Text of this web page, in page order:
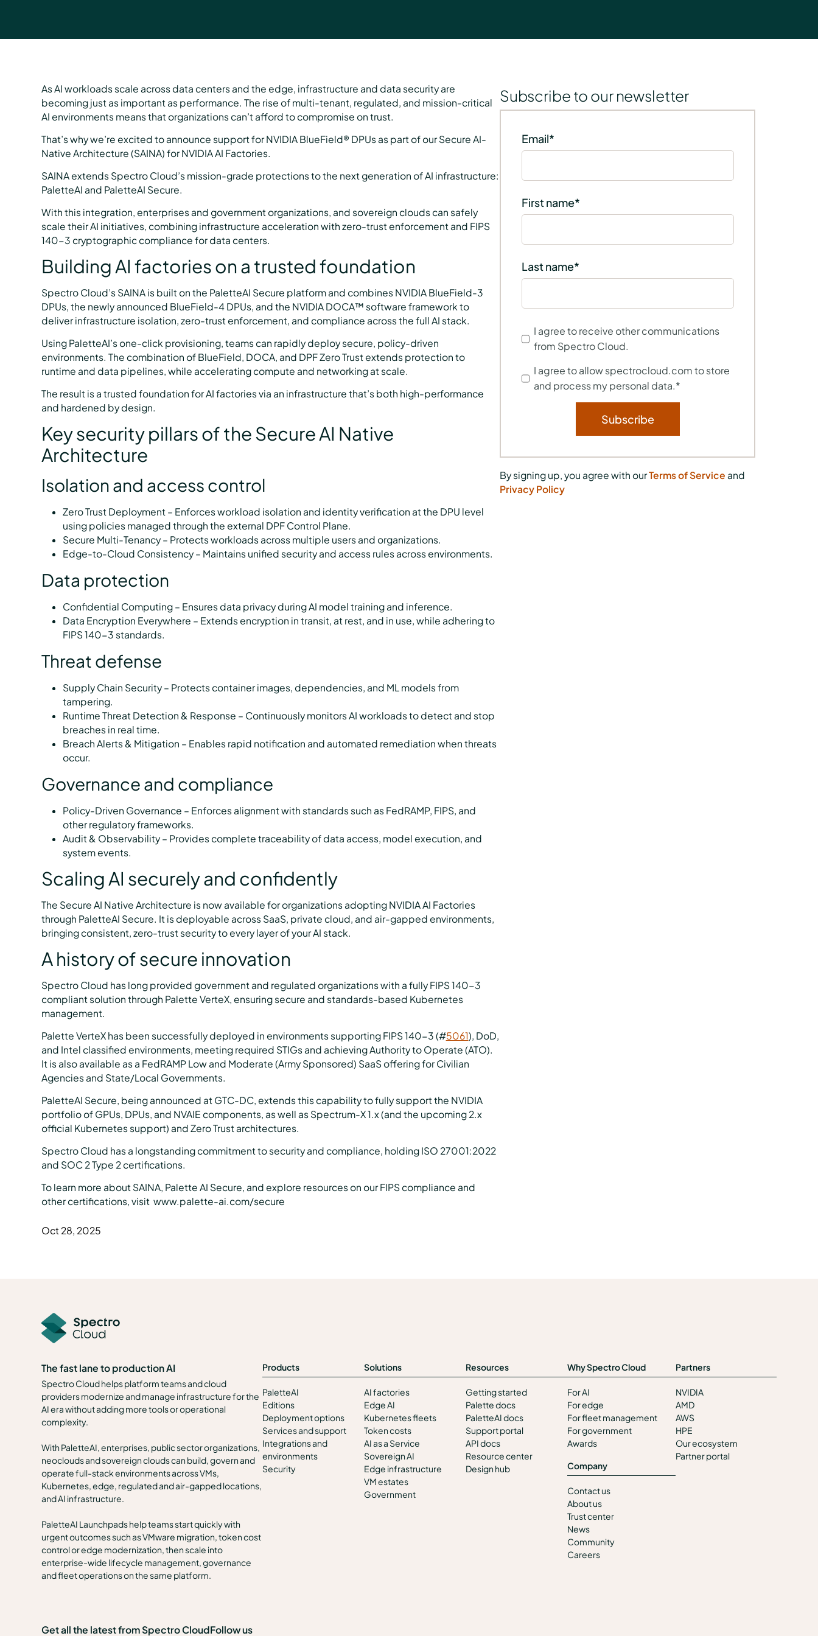
As AI workloads scale across data centers and the edge, infrastructure and data security are
becoming just as important as performance. The rise of multi-tenant, regulated, and mission-critical
AI environments means that organizations can’t afford to compromise on trust.
That’s why we’re excited to announce support for NVIDIA BlueField® DPUs as part of our Secure AI-
Native Architecture (SAINA) for NVIDIA AI Factories.
SAINA extends Spectro Cloud’s mission-grade protections to the next generation of AI infrastructure:
PaletteAI and PaletteAI Secure.
With this integration, enterprises and government organizations, and sovereign clouds can safely
scale their AI initiatives, combining infrastructure acceleration with zero-trust enforcement and FIPS
140-3 cryptographic compliance for data centers.
Building AI factories on a trusted foundation
Spectro Cloud’s SAINA is built on the PaletteAI Secure platform and combines NVIDIA BlueField-3
DPUs, the newly announced BlueField-4 DPUs, and the NVIDIA DOCA™ software framework to
deliver infrastructure isolation, zero-trust enforcement, and compliance across the full AI stack.
Using PaletteAI’s one-click provisioning, teams can rapidly deploy secure, policy-driven
environments. The combination of BlueField, DOCA, and DPF Zero Trust extends protection to
runtime and data pipelines, while accelerating compute and networking at scale.
The result is a trusted foundation for AI factories via an infrastructure that’s both high-performance
and hardened by design.
Key security pillars of the Secure AI Native
Architecture
Isolation and access control
Zero Trust Deployment – Enforces workload isolation and identity verification at the DPU level
using policies managed through the external DPF Control Plane.
Secure Multi-Tenancy – Protects workloads across multiple users and organizations.
Edge-to-Cloud Consistency – Maintains unified security and access rules across environments.
Data protection
Confidential Computing – Ensures data privacy during AI model training and inference.
Data Encryption Everywhere – Extends encryption in transit, at rest, and in use, while adhering to
FIPS 140-3 standards.
Threat defense
Supply Chain Security – Protects container images, dependencies, and ML models from
tampering.
Runtime Threat Detection & Response – Continuously monitors AI workloads to detect and stop
breaches in real time.
Breach Alerts & Mitigation – Enables rapid notification and automated remediation when threats
occur.
Governance and compliance
Policy-Driven Governance – Enforces alignment with standards such as FedRAMP, FIPS, and
other regulatory frameworks.
Audit & Observability – Provides complete traceability of data access, model execution, and
system events.
Scaling AI securely and confidently
The Secure AI Native Architecture is now available for organizations adopting NVIDIA AI Factories
through PaletteAI Secure. It is deployable across SaaS, private cloud, and air-gapped environments,
bringing consistent, zero-trust security to every layer of your AI stack.
A history of secure innovation
Spectro Cloud has long provided government and regulated organizations with a fully FIPS 140-3
compliant solution through Palette VerteX, ensuring secure and standards-based Kubernetes
management.
Palette VerteX has been successfully deployed in environments supporting FIPS 140-3 (#5061), DoD,
and Intel classified environments, meeting required STIGs and achieving Authority to Operate (ATO).
It is also available as a FedRAMP Low and Moderate (Army Sponsored) SaaS offering for Civilian
Agencies and State/Local Governments.
PaletteAI Secure, being announced at GTC-DC, extends this capability to fully support the NVIDIA
portfolio of GPUs, DPUs, and NVAIE components, as well as Spectrum-X 1.x (and the upcoming 2.x
official Kubernetes support) and Zero Trust architectures.
Spectro Cloud has a longstanding commitment to security and compliance, holding ISO 27001:2022
and SOC 2 Type 2 certifications.
To learn more about SAINA, Palette AI Secure, and explore resources on our FIPS compliance and
other certifications, visit www.palette-ai.com/secure
Oct 28, 2025
Subscribe to our newsletter
Email*
First name*
Last name*
I agree to receive other communications
from Spectro Cloud.
I agree to allow spectrocloud.com to store
and process my personal data.*
By signing up, you agree with ourTerms of Service and
Privacy Policy
The fast lane to production AI
Spectro Cloud helps platform teams and cloud
providers modernize and manage infrastructure for the
AI era without adding more tools or operational
complexity.
With PaletteAI, enterprises, public sector organizations,
neoclouds and sovereign clouds can build, govern and
operate full-stack environments across VMs,
Kubernetes, edge, regulated and air-gapped locations,
and AI infrastructure.
PaletteAI Launchpads help teams start quickly with
urgent outcomes such as VMware migration, token cost
control or edge modernization, then scale into
enterprise-wide lifecycle management, governance
and fleet operations on the same platform.
Products
PaletteAI
Editions
Deployment options
Services and support
Integrations and
environments
Security
Solutions
AI factories
Edge AI
Kubernetes fleets
Token costs
AI as a Service
Sovereign AI
Edge infrastructure
VM estates
Government
Resources
Getting started
Palette docs
PaletteAI docs
Support portal
API docs
Resource center
Design hub
Why Spectro Cloud
For AI
For edge
For fleet management
For government
Awards
Company
Contact us
About us
Trust center
News
Community
Careers
Partners
NVIDIA
AMD
AWS
HPE
Our ecosystem
Partner portal
Get all the latest from Spectro CloudFollow us